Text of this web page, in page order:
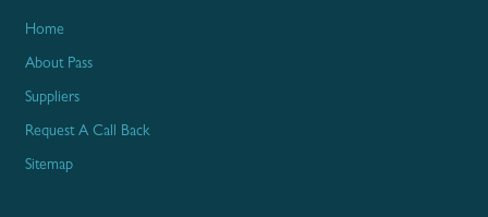
Home
About Pass
Suppliers
Request A Call Back
Sitemap